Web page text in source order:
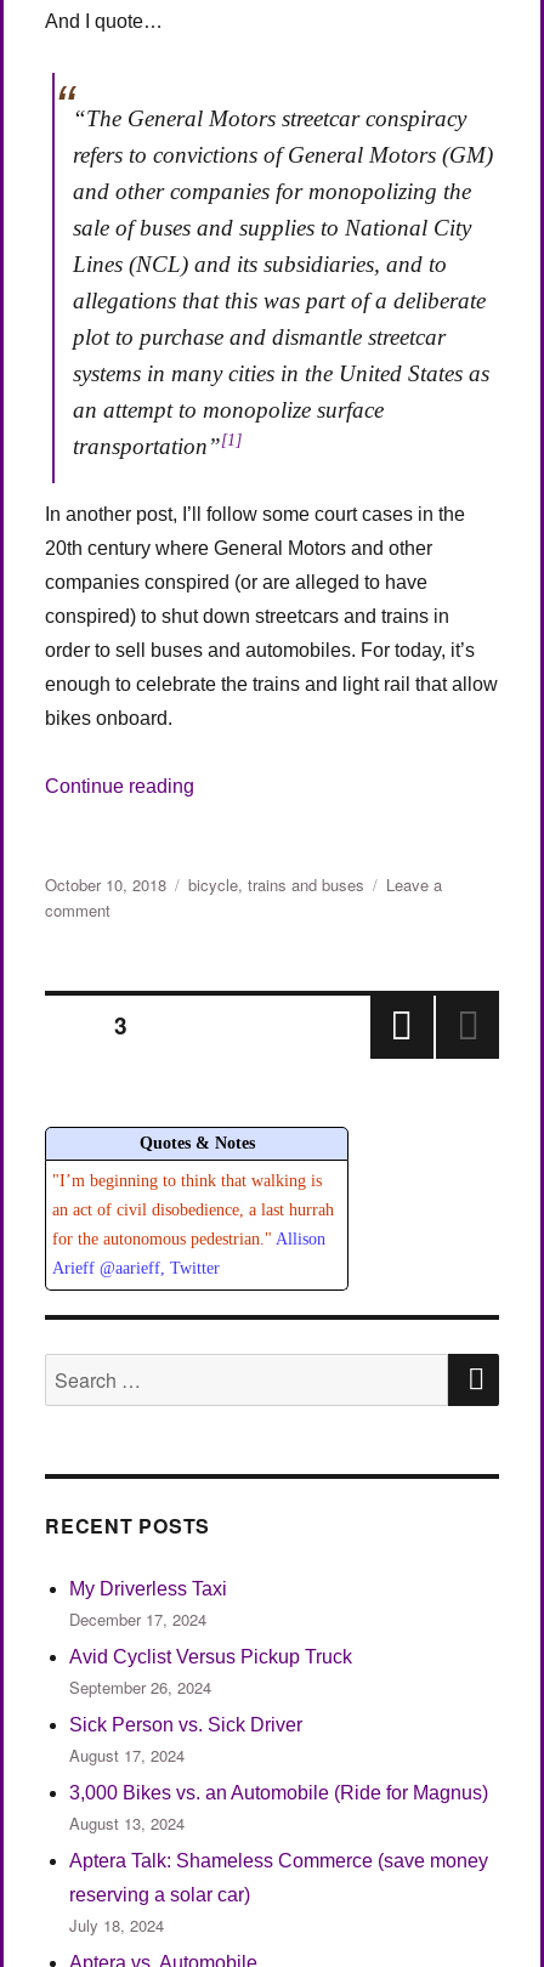
And I quote…
“The General Motors streetcar conspiracy
refers to convictions of General Motors (GM)
and other companies for monopolizing the
sale of buses and supplies to National City
Lines (NCL) and its subsidiaries, and to
allegations that this was part of a deliberate
plot to purchase and dismantle streetcar
systems in many cities in the United States as
an attempt to monopolize surface
transportation”[1]
In another post, I’ll follow some court cases in the
20th century where General Motors and other
companies conspired (or are alleged to have
conspired) to shut down streetcars and trains in
order to sell buses and automobiles. For today, it’s
enough to celebrate the trains and light rail that allow
bikes onboard.
Continue reading
Posted
on
October 10, 2018 Categories
bicycle,trains and buses
Leave a
commenton
and
(England)
Posts
PAGE3
Quotes & Notes
"I’m beginning to think that walking is
an act of civil disobedience, a last hurrah
for the autonomous pedestrian." Allison
Arieff @aarieff, Twitter
Search
for:
RECENT POSTS
My Driverless Taxi
December 17, 2024
Avid Cyclist Versus Pickup Truck
September 26, 2024
Sick Person vs. Sick Driver
August 17, 2024
3,000 Bikes vs. an Automobile (Ride for Magnus)
August 13, 2024
Aptera Talk: Shameless Commerce (save money
reserving a solar car)
July 18, 2024
Aptera vs. Automobile